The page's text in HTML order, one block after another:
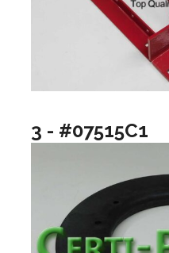
3 - #07515C1